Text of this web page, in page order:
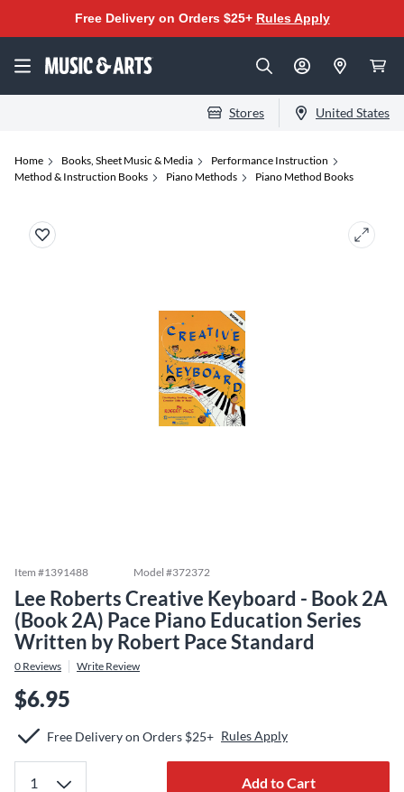
Free Delivery on Orders $25+ Rules Apply
Stores United States
Home Books, Sheet Music & Media
Performance Instruction
Method & Instruction Books
Piano Methods Piano Method Books
Item #1391488 Model #372372
Lee Roberts Creative Keyboard - Book 2A
(Book 2A) Pace Piano Education Series
Written by Robert Pace Standard
0 Reviews Write Review
$6.95
Free Delivery on Orders $25+ Rules Apply
Add to Cart